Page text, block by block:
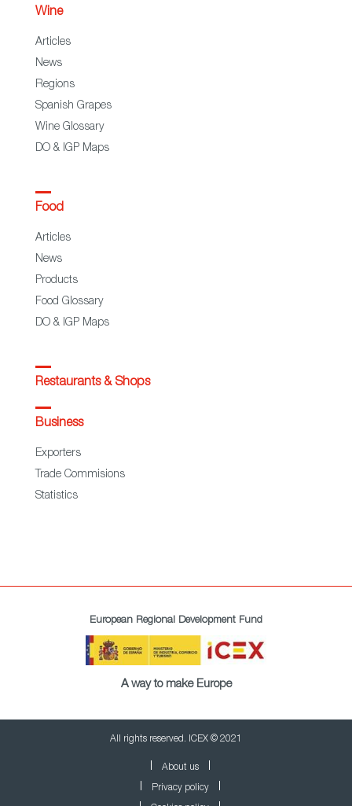
Wine
Articles
News
Regions
Spanish Grapes
Wine Glossary
DO & IGP Maps
Food
Articles
News
Products
Food Glossary
DO & IGP Maps
Restaurants & Shops
Business
Exporters
Trade Commisions
Statistics
European Regional Development Fund
A way to make Europe
All rights reserved. ICEX © 2021
About us
Privacy policy